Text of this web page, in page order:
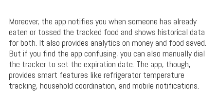
Moreover, the app notifies you when someone has already
eaten or tossed the tracked food and shows historical data
for both. It also provides analytics on money and food saved.
But if you find the app confusing, you can also manually dial
the tracker to set the expiration date. The app, though,
provides smart features like refrigerator temperature
tracking, household coordination, and mobile notifications.